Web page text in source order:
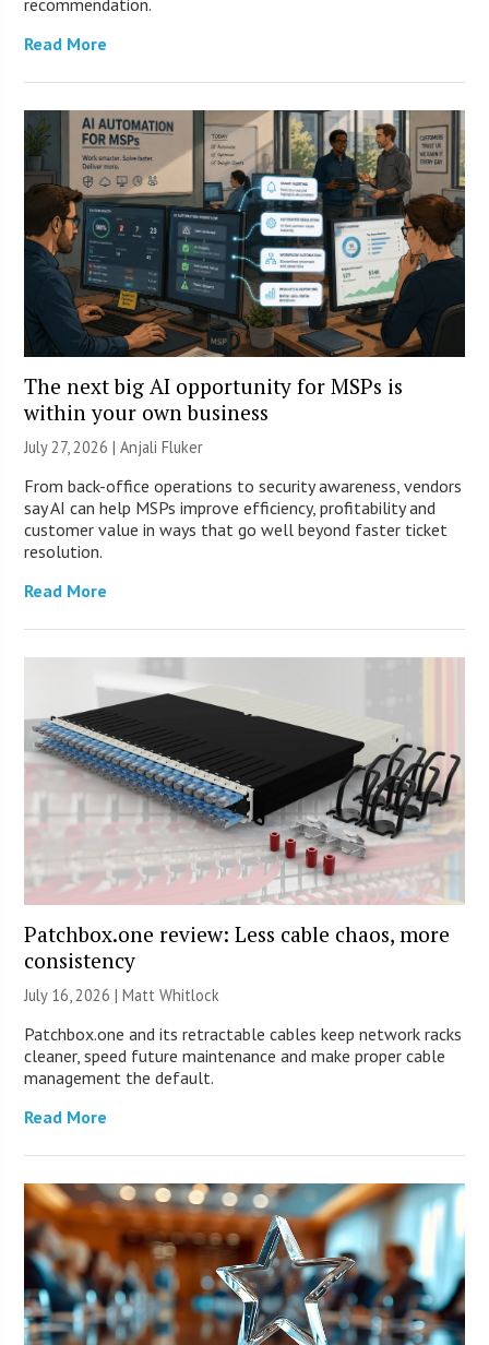
Read More
The next big AI opportunity for MSPs is
within your own business
July 27, 2026 |Anjali Fluker
From back-office operations to security awareness, vendors
say AI can help MSPs improve efficiency, profitability and
customer value in ways that go well beyond faster ticket
resolution.
Read More
Patchbox.one review: Less cable chaos, more
consistency
July 16, 2026 |Matt Whitlock
Patchbox.one and its retractable cables keep network racks
cleaner, speed future maintenance and make proper cable
management the default.
Read More